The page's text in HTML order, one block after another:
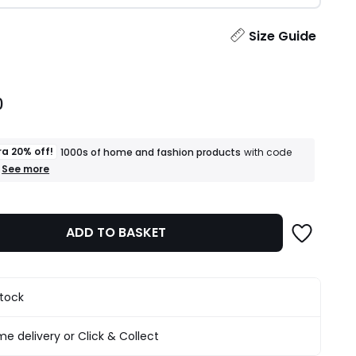
Size Guide
20% off! 1000s of home and fashion products with code
+
of
fashion
products
apply
See more
ADD TO BASKET
delivery or Click & Collect